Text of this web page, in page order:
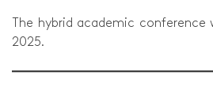
The hybrid academic conference
2025.